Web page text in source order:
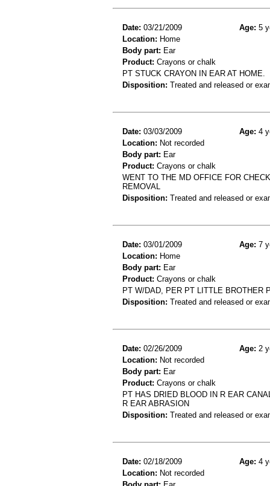
Date: 03/21/2009 Age: 5
Location: Home
Body part: Ear
Product: Crayons or chalk
PT STUCK CRAYON IN EAR AT HOME.
Disposition: Treated and released or
Date: 03/03/2009 Age: 4
Location: Not recorded
Body part: Ear
Product: Crayons or chalk
WENT TO THE MD OFFICE FOR
REMOVAL
Disposition: Treated and released or
Date: 03/01/2009 Age: 7
Location: Home
Body part: Ear
Product: Crayons or chalk
PT W/DAD, PER PT LITTLE BROTHER
Disposition: Treated and released or
Date: 02/26/2009 Age: 2
Location: Not recorded
Body part: Ear
Product: Crayons or chalk
PT HAS DRIED BLOOD IN R EAR
R EAR ABRASION
Disposition: Treated and released or
Date: 02/18/2009 Age: 4
Location: Not recorded